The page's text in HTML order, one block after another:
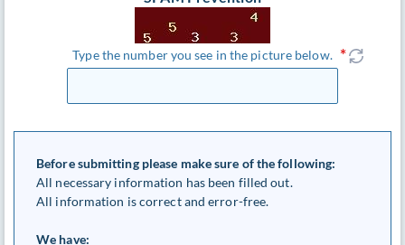
Type the number you see in the picture below.
Before submitting please make sure of the following:
All necessary information has been filled out.
All information is correct and error-free.
We have: